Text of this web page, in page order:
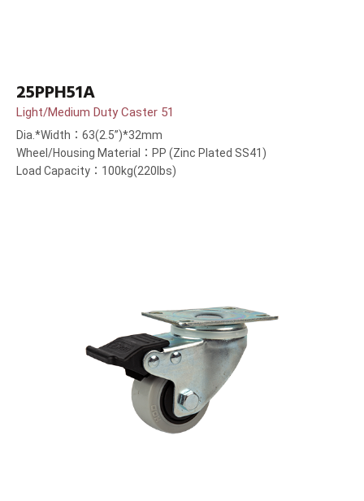
25PPH51A
Light/Medium Duty Caster 51
Dia.*Width：63(2.5”)*32mm
Wheel/Housing Material：PP (Zinc Plated SS41)
Load Capacity：100kg(220lbs)